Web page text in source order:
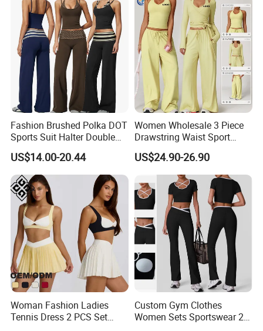
+Shock-Proof High Waist
Biker Shorts + Leggings
Fashion Brushed Polka DOT
Sports Suit Halter Double
Spaghetti Straps Top Fold
Over Striped Waist Wide Leg
Flared Pants Fitness Gym
Tracksuit
US$14.00-20.44
Women Wholesale 3 Piece
Drawstring Waist Sport
Pants Gym Wear Suits
Women's Fitness Workout
Yoga Set Flared Leggings
and Coat Sportswear
US$24.90-26.90
Woman Fashion Ladies
Tennis Dress 2 PCS Set
Custom Gym Clothes
Women Sets Sportswear 2